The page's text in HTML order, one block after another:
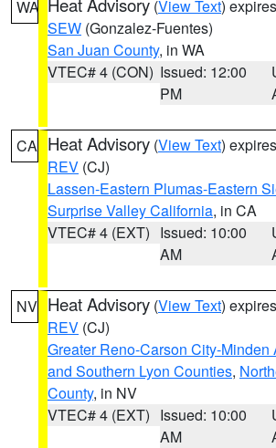
WA (View Text)
SEW (Gonzalez-Fuentes)
San Juan County, in WA
VTEC# 4 (CON) Issued: 12:00
PM
CA Heat Advisory (View Text)
REV (CJ)
Lassen-Eastern Plumas-Eastern
Surprise Valley California, in CA
VTEC# 4 (EXT) Issued: 10:00
AM
NV Heat Advisory (View Text)
REV (CJ)
Greater Reno-Carson City-Minden
and Southern Lyon Counties,
County, in NV
VTEC# 4 (EXT) Issued: 10:00
AM